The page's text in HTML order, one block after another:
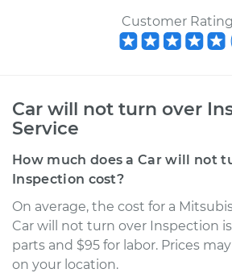
Customer
Car will not turn over
Service
How much does a Car will not
Inspection cost?
On average, the cost for a
Car will not turn over Inspection
parts and $95 for labor. Prices
on your location.